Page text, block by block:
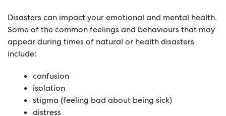
Disasters can impact your emotional and mental health.
Some of the common feelings and behaviours that may
appear during times of natural or health disasters
include:
confusion
isolation
stigma (feeling bad about being sick)
distress